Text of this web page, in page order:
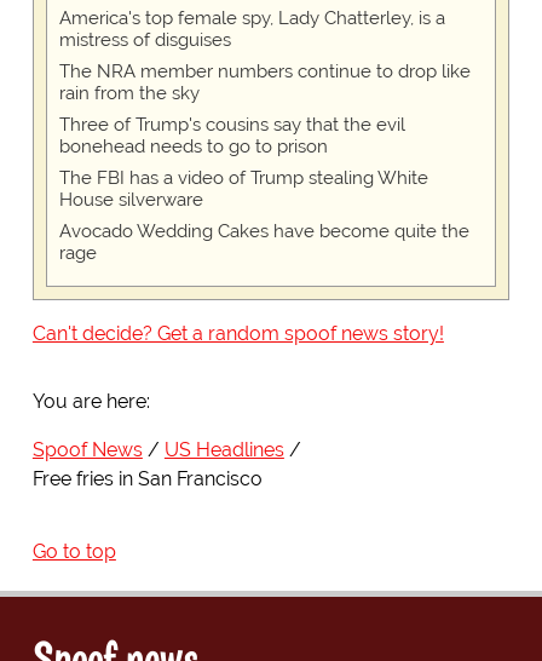
America's top female spy, Lady Chatterley, is a
mistress of disguises
The NRA member numbers continue to drop like
rain from the sky
Three of Trump's cousins say that the evil
bonehead needs to go to prison
The FBI has a video of Trump stealing White
House silverware
Avocado Wedding Cakes have become quite the
rage
Can't decide? Get a random spoof news story!
You are here:
Spoof News
US Headlines
Free fries in San Francisco
Go to top